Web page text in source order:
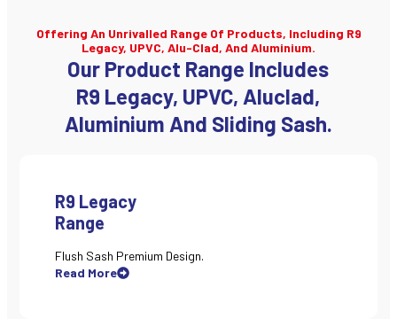
Offering An Unrivalled Range Of Products, Including R9
Legacy, UPVC, Alu-Clad, And Aluminium.
Our Product Range Includes
R9 Legacy, UPVC, Aluclad,
Aluminium And Sliding Sash.
R9 Legacy
Range
Flush Sash Premium Design.
Read More